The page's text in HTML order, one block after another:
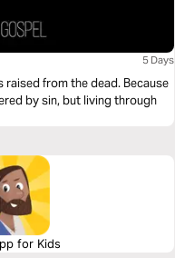
5 Days
from the dead. Because
by sin, but living through
for Kids